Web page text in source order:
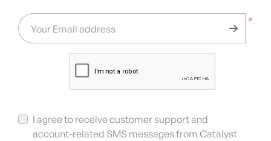
*
Your Email address
I agree to receive customer support and
account-related SMS messages from Catalyst